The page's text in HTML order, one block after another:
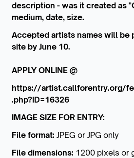
description - was it created as
medium, date, size.
Accepted artists names will be
site by June 10.
APPLY ONLINE @
https://artist.callforentry.org/
.php?ID=16326
IMAGE SIZE FOR ENTRY:
File format: JPEG or JPG only
File dimensions: 1200 pixels or